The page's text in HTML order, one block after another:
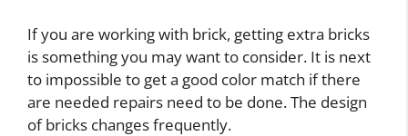
If you are working with brick, getting extra bricks
is something you may want to consider. It is next
to impossible to get a good color match if there
are needed repairs need to be done. The design
of bricks changes frequently.